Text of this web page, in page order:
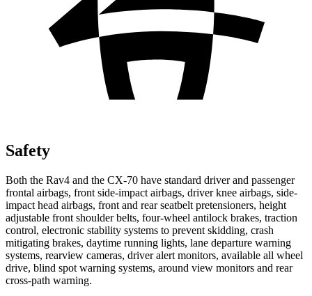
Safety
Both the Rav4 and the CX-70 have standard driver and passenger
frontal airbags, front side-impact airbags, driver knee airbags, side-
impact head airbags, front and rear seatbelt pretensioners, height
adjustable front shoulder belts, four-wheel antilock brakes, traction
control, electronic stability systems to prevent skidding, crash
mitigating brakes, daytime running lights, lane departure warning
systems, rearview cameras, driver alert monitors, available all wheel
drive, blind spot warning systems, around view monitors and rear
cross-path warning.